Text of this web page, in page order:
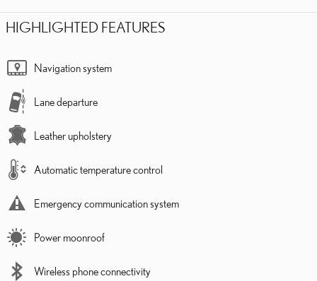
HIGHLIGHTED FEATURES
Navigation system
Lane departure
Leather upholstery
Automatic temperature control
Emergency communication system
Power moonroof
Wireless phone connectivity